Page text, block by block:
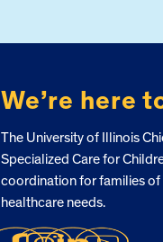
We’re here
The University of Illinois
Specialized Care for
coordination for families
healthcare needs.